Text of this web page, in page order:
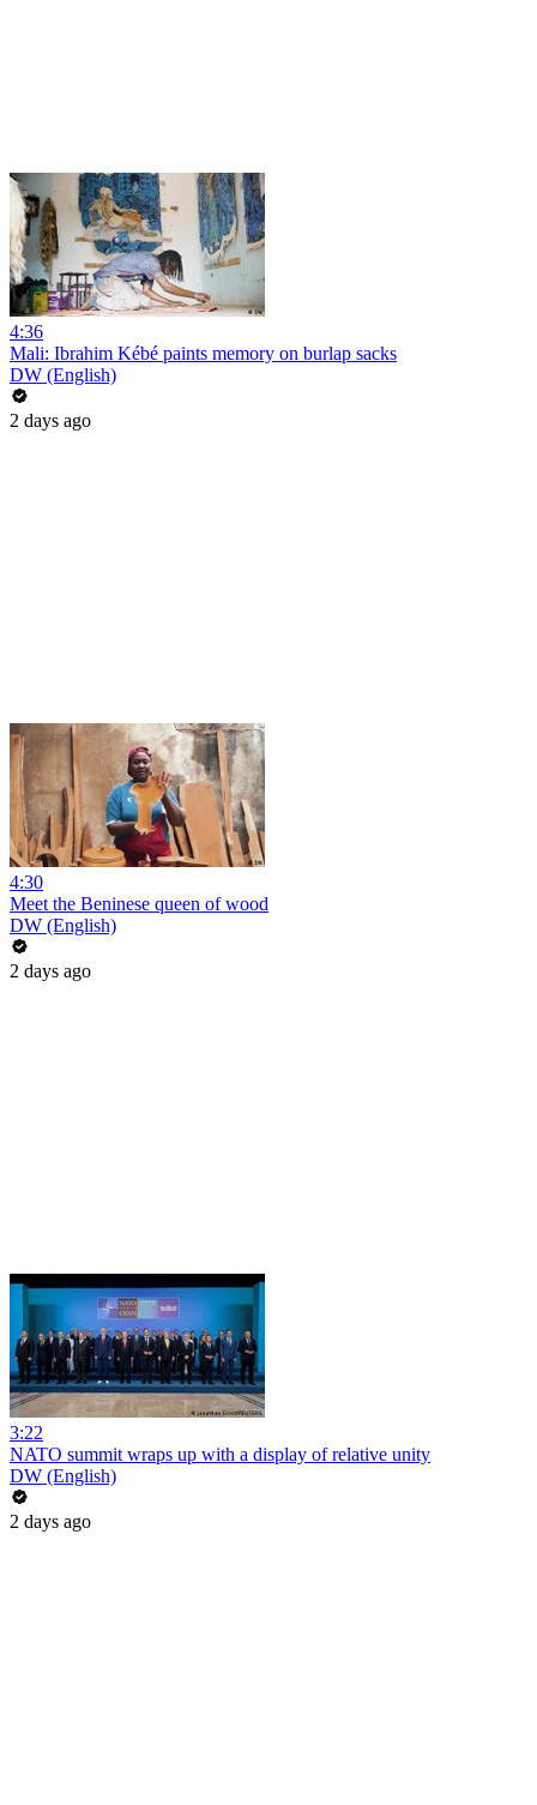
4:36
Mali: Ibrahim Kébé paints memory on burlap sacks
DW (English)
2 days ago
4:30
Meet the Beninese queen of wood
DW (English)
2 days ago
3:22
NATO summit wraps up with a display of relative unity
DW (English)
2 days ago